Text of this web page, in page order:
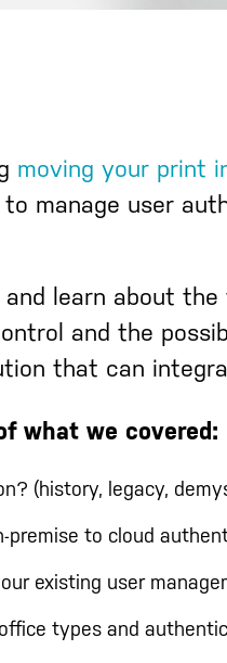
moving your print
manage user
and learn about
and the
that can
what we covered:
(history, legacy,
premise to cloud
existing user
types and